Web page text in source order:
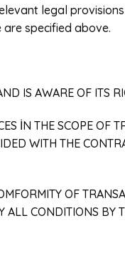
legal
are specified above.
IS AWARE OF ITS
İN THE SCOPE OF
WITH THE
OF
ALL CONDITIONS